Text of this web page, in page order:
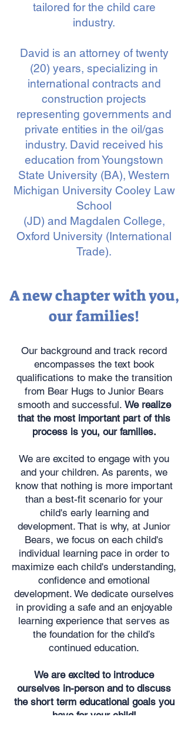
tailored for the child care
industry.
David is an attorney of twenty
(20) years, specializing in
international contracts and
construction projects
representing governments and
private entities in the oil/gas
industry. David received his
education from Youngstown
State University (BA), Western
Michigan University Cooley Law
School
(JD) and Magdalen College,
Oxford University (International
Trade).
A new chapter with you,
our families!
Our background and track record
encompasses the text book
qualifications to make the transition
from Bear Hugs to Junior Bears
smooth and successful. We realize
that the most important part of this
process is you, our families.
We are excited to engage with you
and your children. As parents, we
know that nothing is more important
than a best-fit scenario for your
child's early learning and
development. That is why, at Junior
Bears, we focus on each child's
individual learning pace in order to
maximize each child's understanding,
confidence and emotional
development. We dedicate ourselves
in providing a safe and an enjoyable
learning experience that serves as
the foundation for the child’s
continued education.
We are excited to introduce
ourselves in-person and to discuss
the short term educational goals you
have for your child!